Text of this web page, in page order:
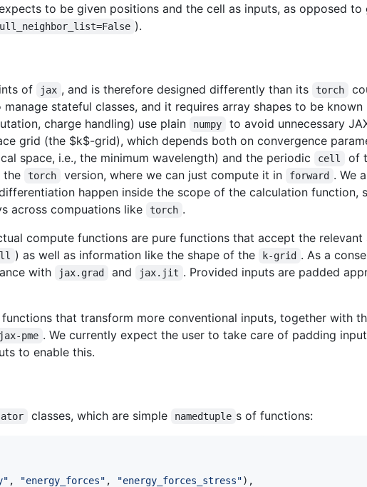
to be given positions and the cell as inputs, as opposed to
).
of jax , and is therefore designed differently than its torch
stateful classes, and it requires array shapes to be known
charge handling) use plain
numpy
to avoid unnecessary
grid (the $k$-grid), which depends both on convergence
space, i.e., the minimum wavelength) and the periodic cell
of
the
torch version, where we can just compute it in forward . We
happen inside the scope of the calculation function,
across compuations like
torch .
compute functions are pure functions that accept the
) as well as information like the shape of the k-grid . As a
with jax.grad and jax.jit . Provided inputs are padded
that transform more conventional inputs, together with
jax-pme . We currently expect the user to take care of padding
to enable this.
classes, which are simple namedtuple s of functions:
, "energy_forces" , "energy_forces_stress"),